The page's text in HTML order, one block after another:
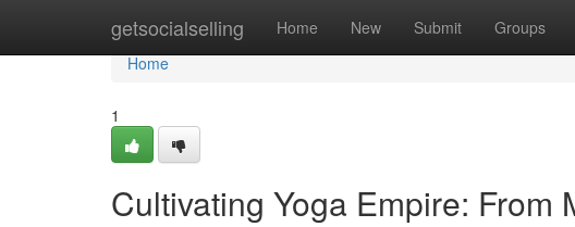
getsocialselling Home New Submit Groups
Home
Home
1
Cultivating Yoga Empire: From